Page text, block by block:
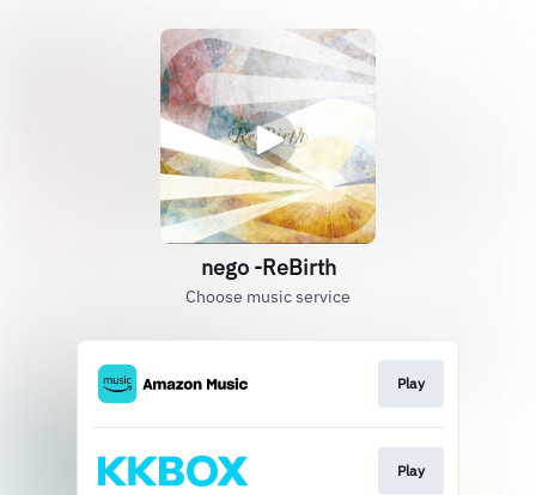
nego -ReBirth
Choose music service
Play
Play